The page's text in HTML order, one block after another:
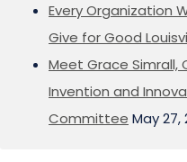
Every Organization
Give for Good
Meet Grace Simrall,
Invention and
Committee May 27,